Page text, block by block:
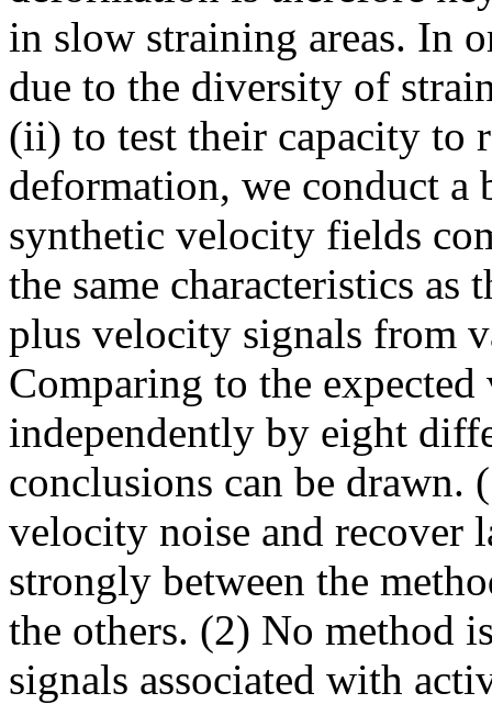
in slow straining areas. In
due to the diversity of
(ii) to test their capacity to
deformation, we conduct a
synthetic velocity fields
the same characteristics as
plus velocity signals from
Comparing to the
independently by eight
conclusions can be drawn.
velocity noise and recover
strongly between the
the others. (2) No method
signals associated with